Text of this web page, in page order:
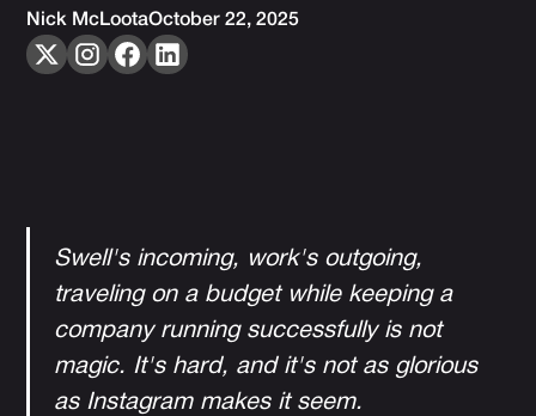
Nick McLootaOctober 22, 2025
Swell's incoming, work's outgoing,
traveling on a budget while keeping a
company running successfully is not
magic. It's hard, and it's not as glorious
as Instagram makes it seem.